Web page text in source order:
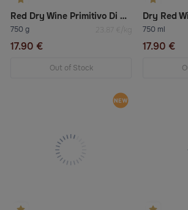
Red Dry Wine Primitivo Di Manduria Doc
750 g 23.87 €/kg
17.90 €
Out of Stock
Dry Red
750 ml
17.90 €